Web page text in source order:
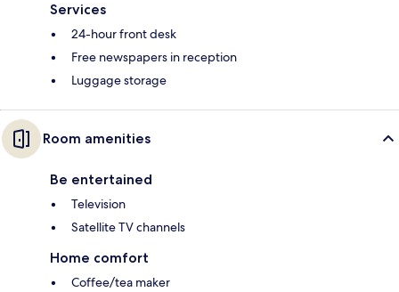
Services
24-hour front desk
Free newspapers in reception
Luggage storage
Room amenities
Be entertained
Television
Satellite TV channels
Home comfort
Coffee/tea maker